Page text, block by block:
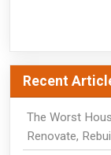
Recent
The Worst
Renovate,